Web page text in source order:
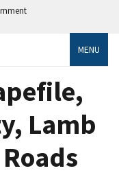
MENU
Lamb